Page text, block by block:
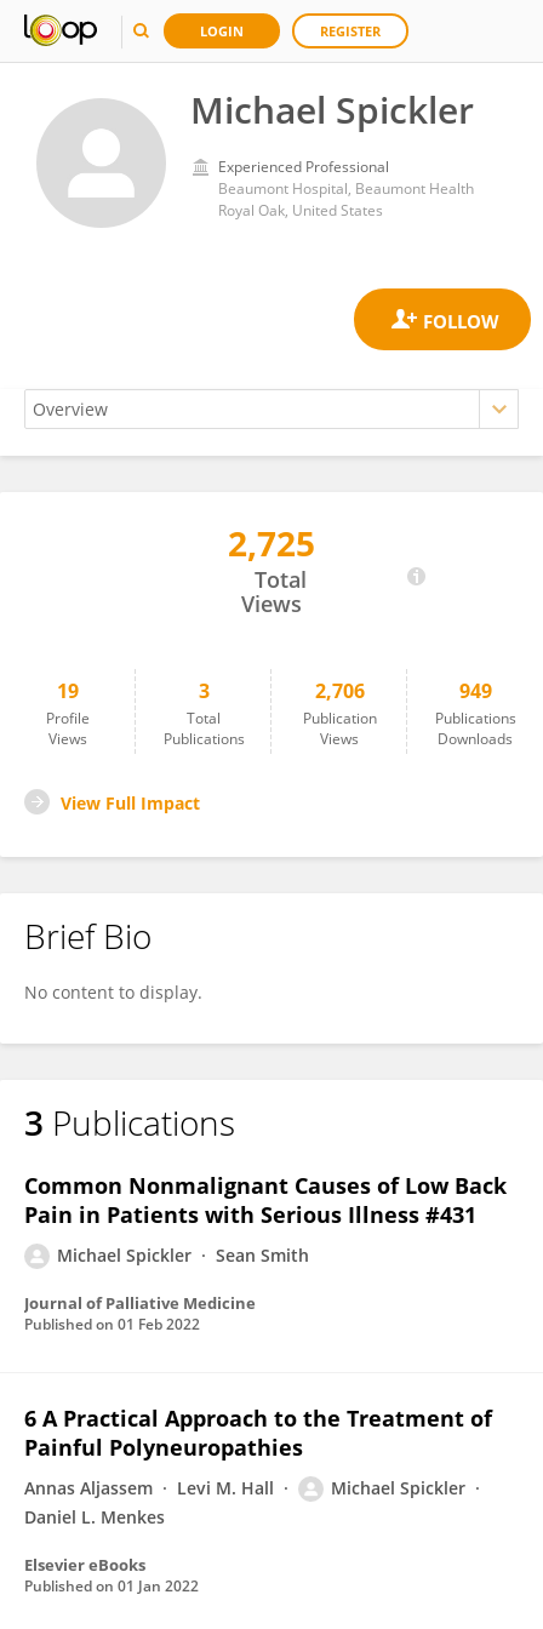
LOGIN REGISTER
Michael Spickler
Experienced Professional
Beaumont Hospital, Beaumont Health
Royal Oak, United States
2,725
Total
Views
19
Profile
Views
3
Total
Publications
2,706
Publication
Views
949
Publications
Downloads
View Full Impact
Brief Bio
No content to display.
3 Publications
Common Nonmalignant Causes of Low Back
Pain in Patients with Serious Illness #431
Michael Spickler Sean Smith
Journal of Palliative Medicine
Published on 01 Feb 2022
6 A Practical Approach to the Treatment of
Painful Polyneuropathies
Annas Aljassem Levi M. Hall
Michael Spickler
Daniel L. Menkes
Elsevier eBooks
Published on 01 Jan 2022